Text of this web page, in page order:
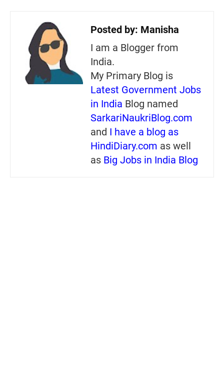
Posted by: Manisha
I am a Blogger from
India.
My Primary Blog is
Latest Government Jobs
in India Blog named
SarkariNaukriBlog.com
and I have a blog as
HindiDiary.com as well
as Big Jobs in India Blog